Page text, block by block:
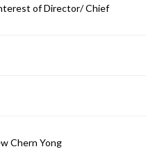
of Director/ Chief
Chern Yong